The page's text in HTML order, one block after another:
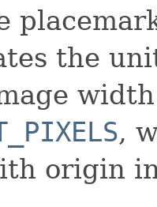
the
,
origin